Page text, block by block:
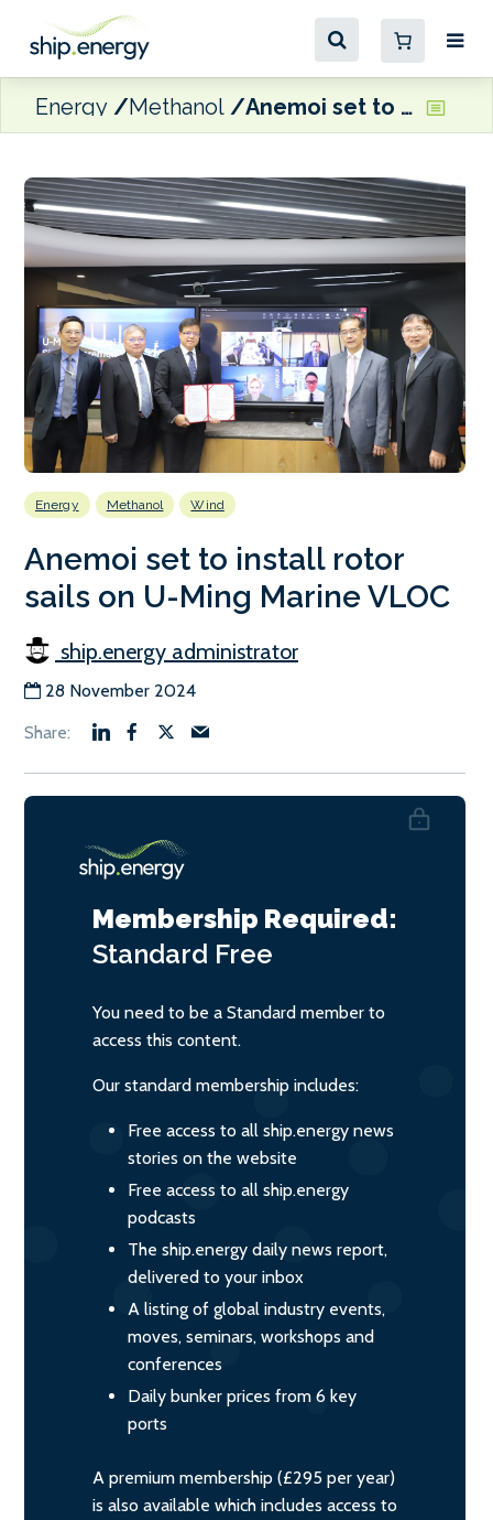
Energy Methanol Anemoi set to install rotor sails on U-Ming Marine VLOC
Energy Methanol Wind
Anemoi set to install rotor
sails on U-Ming Marine VLOC
ship.energy administrator
28 November 2024
Membership Required:
Standard Free
You need to be a Standard member to
access this content.
Our standard membership includes:
Free access to all ship.energy news
stories on the website
Free access to all ship.energy
podcasts
The ship.energy daily news report,
delivered to your inbox
A listing of global industry events,
moves, seminars, workshops and
conferences
Daily bunker prices from 6 key
ports
A premium membership (£295 per year)
is also available which includes access to